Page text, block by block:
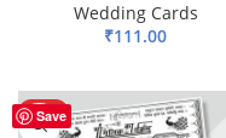
Wedding Cards
₹111.00
Save
HOT